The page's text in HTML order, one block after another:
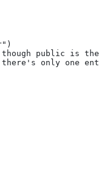
public is the
there's only one